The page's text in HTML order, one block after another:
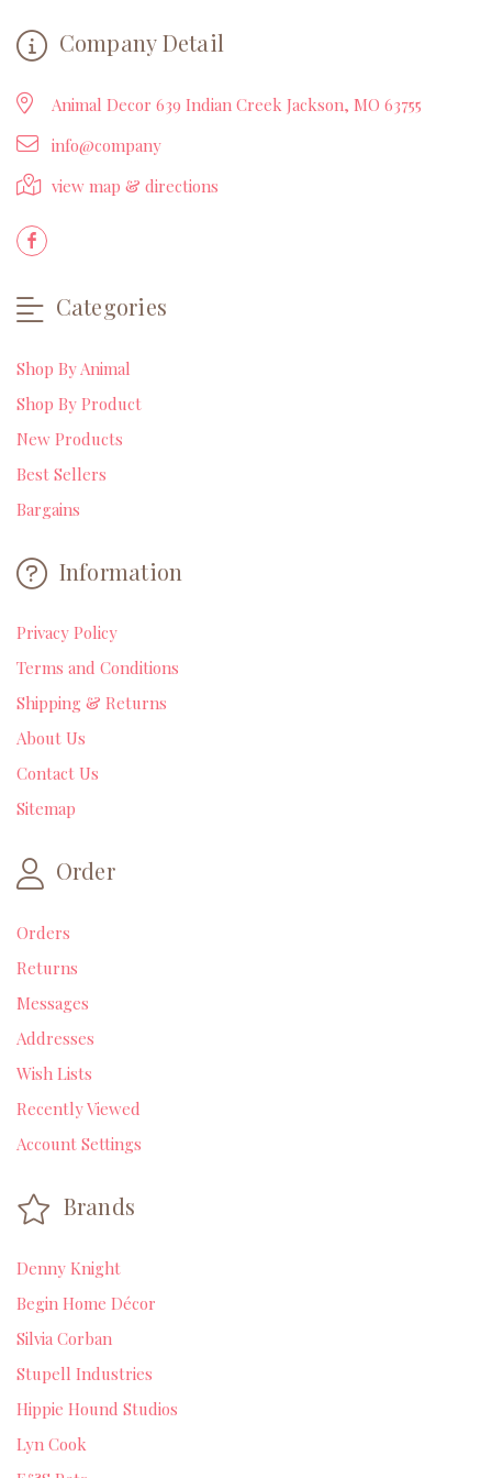
Company Detail
Animal Decor 639 Indian Creek Jackson, MO 63755
info@company
view map & directions
Categories
Shop By Animal
Shop By Product
New Products
Best Sellers
Bargains
Information
Privacy Policy
Terms and Conditions
Shipping & Returns
About Us
Contact Us
Sitemap
Order
Orders
Returns
Messages
Addresses
Wish Lists
Recently Viewed
Account Settings
Brands
Denny Knight
Begin Home Décor
Silvia Corban
Stupell Industries
Hippie Hound Studios
Lyn Cook